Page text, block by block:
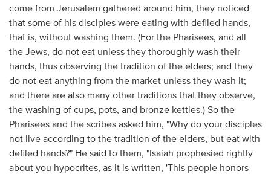
come from Jerusalem gathered around him, they noticed
that some of his disciples were eating with defiled hands,
that is, without washing them. (For the Pharisees, and all
the Jews, do not eat unless they thoroughly wash their
hands, thus observing the tradition of the elders; and they
do not eat anything from the market unless they wash it;
and there are also many other traditions that they observe,
the washing of cups, pots, and bronze kettles.) So the
Pharisees and the scribes asked him, "Why do your disciples
not live according to the tradition of the elders, but eat with
defiled hands?" He said to them, "Isaiah prophesied rightly
about you hypocrites, as it is written, 'This people honors